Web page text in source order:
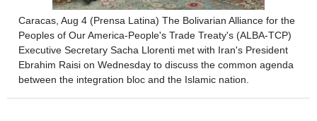
Caracas, Aug 4 (Prensa Latina) The Bolivarian Alliance for the
Peoples of Our America-People's Trade Treaty's (ALBA-TCP)
Executive Secretary Sacha Llorenti met with Iran's President
Ebrahim Raisi on Wednesday to discuss the common agenda
between the integration bloc and the Islamic nation.